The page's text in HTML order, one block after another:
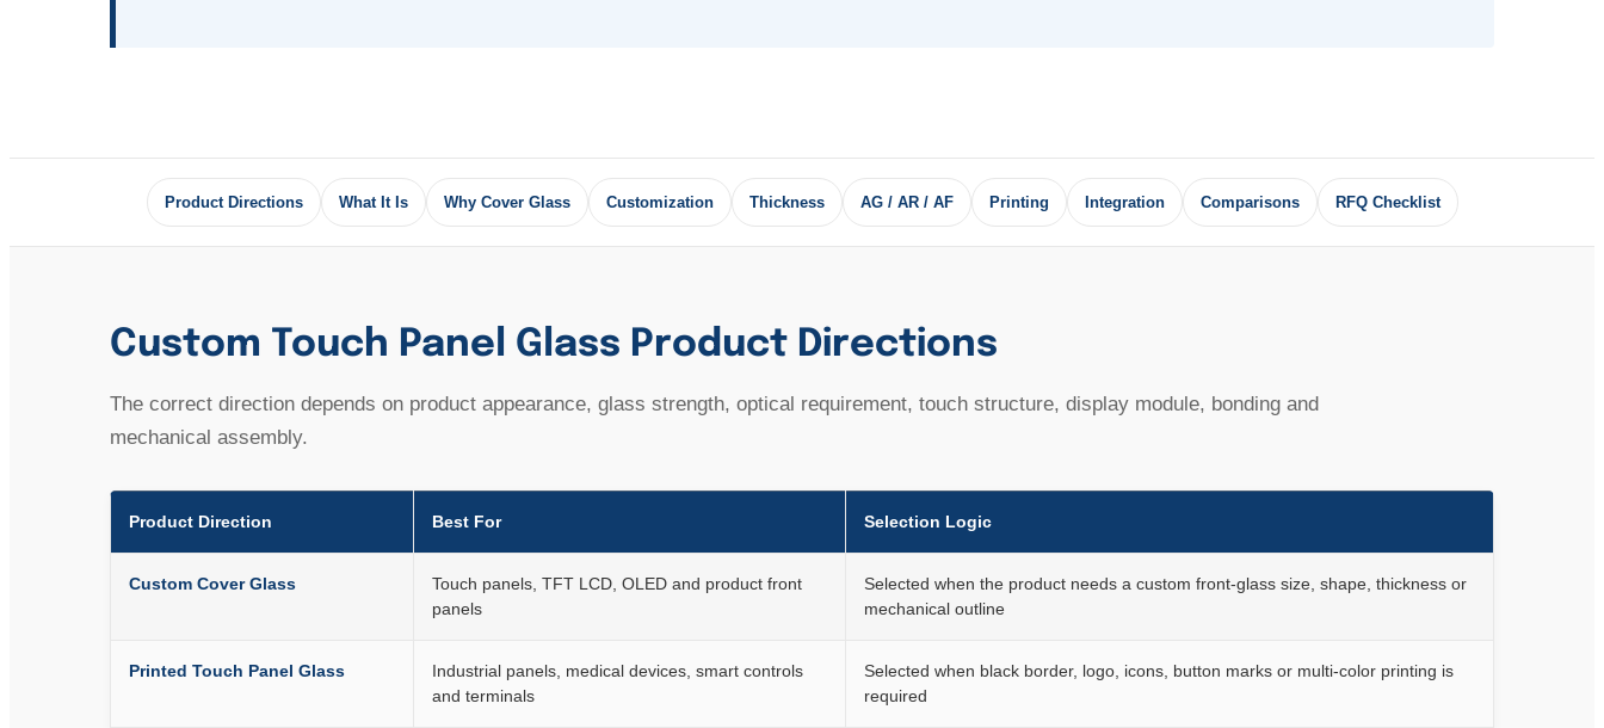
Product Directions What It Is Why Cover Glass Customization Thickness AG / AR / AF Printing Integration Comparisons RFQ Checklist
Custom Touch Panel Glass Product Directions
The correct direction depends on product appearance, glass strength, optical requirement, touch structure, display module, bonding and
mechanical assembly.
Product Direction Best For Selection Logic
Custom Cover Glass
Touch panels, TFT LCD, OLED and product front
panels
Selected when the product needs a custom front-glass size, shape, thickness or
mechanical outline
Printed Touch Panel Glass
Industrial panels, medical devices, smart controls
and terminals
Selected when black border, logo, icons, button marks or multi-color printing is
required